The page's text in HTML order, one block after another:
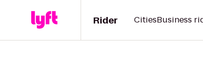
Rider CitiesBusiness